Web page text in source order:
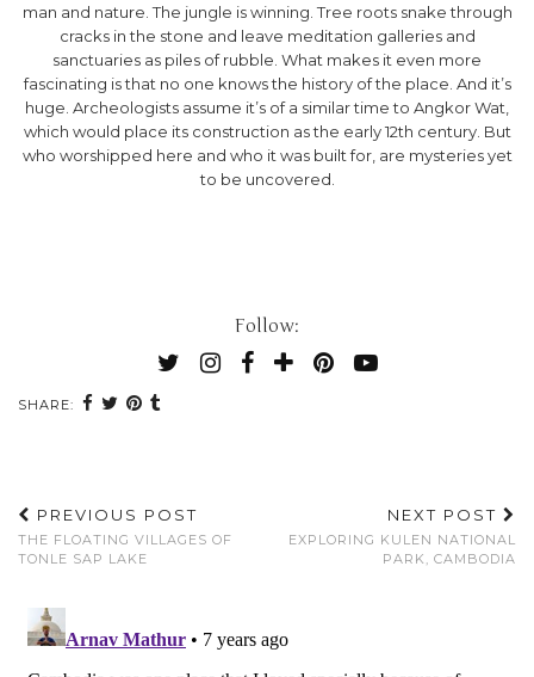
man and nature. The jungle is winning. Tree roots snake through
cracks in the stone and leave meditation galleries and
sanctuaries as piles of rubble. What makes it even more
fascinating is that no one knows the history of the place. And it’s
huge. Archeologists assume it’s of a similar time to Angkor Wat,
which would place its construction as the early 12th century. But
who worshipped here and who it was built for, are mysteries yet
to be uncovered.
Follow:
SHARE:
PREVIOUS POST
THE FLOATING VILLAGES OF
TONLE SAP LAKE
NEXT POST
EXPLORING KULEN NATIONAL
PARK, CAMBODIA